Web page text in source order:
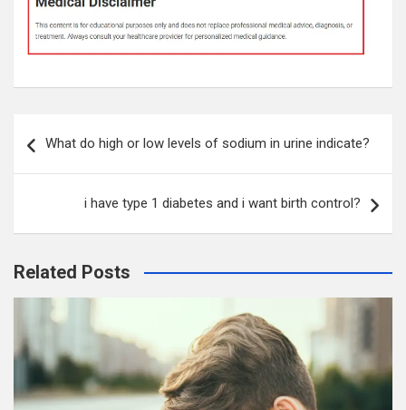
navigation
What do high or low levels of sodium in urine indicate?
i have type 1 diabetes and i want birth control?
Related Posts